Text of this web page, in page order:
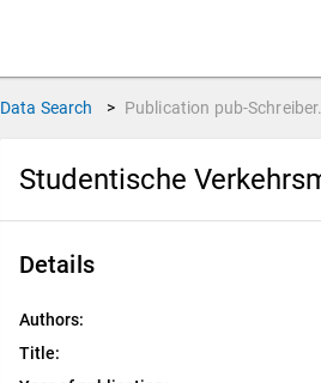
Data Search > Publication pub-
Studentische
Details
Authors:
Title: